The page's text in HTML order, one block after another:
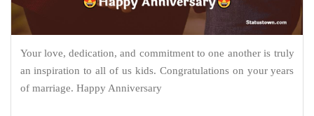
Your love, dedication, and commitment to one another is truly
an inspiration to all of us kids. Congratulations on your years
of marriage. Happy Anniversary